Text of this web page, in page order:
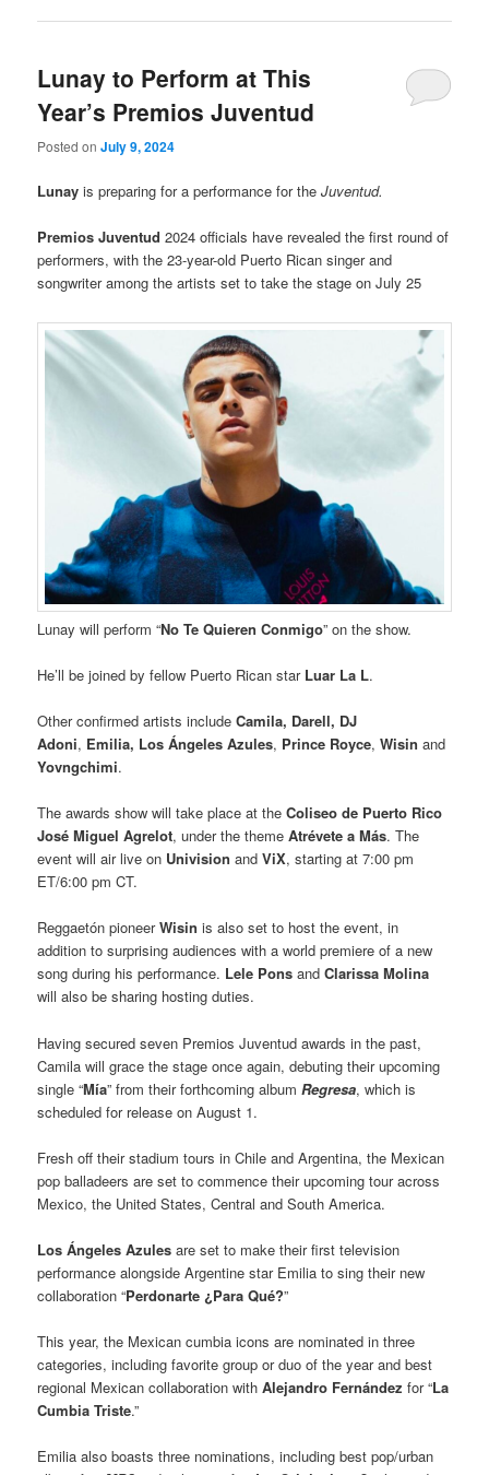
Lunay to Perform at This
Year’s Premios Juventud
Posted onJuly 9, 2024
Lunay is preparing for a performance for theJuventud.
Premios Juventud2024 officials have revealed the first round of
performers, with the 23-year-old Puerto Rican singer and
songwriter among the artists set to take the stage on July 25
Lunay will perform “No Te Quieren Conmigo” on the show.
He’ll be joined by fellow Puerto Rican star Luar La L.
Other confirmed artists includeCamila, Darell, DJ
Adoni, Emilia, Los Ángeles Azules, Prince Royce,Wisin and
Yovngchimi.
The awards show will take place at theColiseo de Puerto Rico
José Miguel Agrelot, under the themeAtrévete a Más. The
event will air live on Univision andViX, starting at 7:00 pm
ET/6:00 pm CT.
Reggaetón pioneerWisin is also set to host the event, in
addition to surprising audiences with a world premiere of a new
song during his performance. Lele Pons andClarissa Molina
will also be sharing hosting duties.
Having secured seven Premios Juventud awards in the past,
Camila will grace the stage once again, debuting their upcoming
single “Mía” from their forthcoming albumRegresa, which is
scheduled for release on August 1.
Fresh off their stadium tours in Chile and Argentina, the Mexican
pop balladeers are set to commence their upcoming tour across
Mexico, the United States, Central and South America.
Los Ángeles Azules are set to make their first television
performance alongside Argentine star Emilia to sing their new
collaboration “Perdonarte ¿Para Qué?”
This year, the Mexican cumbia icons are nominated in three
categories, including favorite group or duo of the year and best
regional Mexican collaboration withAlejandro Fernández for “La
Cumbia Triste.”
Emilia also boasts three nominations, including best pop/urban